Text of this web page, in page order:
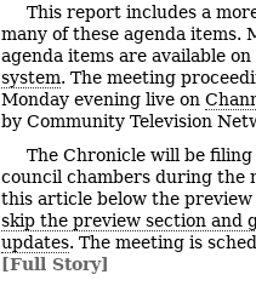
This report includes a
many of these agenda items.
agenda items are available
system. The meeting
Monday evening live on
by Community Television
The Chronicle will be
council chambers during the
this article below the
skip the preview section and
updates. The meeting is
[Full Story]